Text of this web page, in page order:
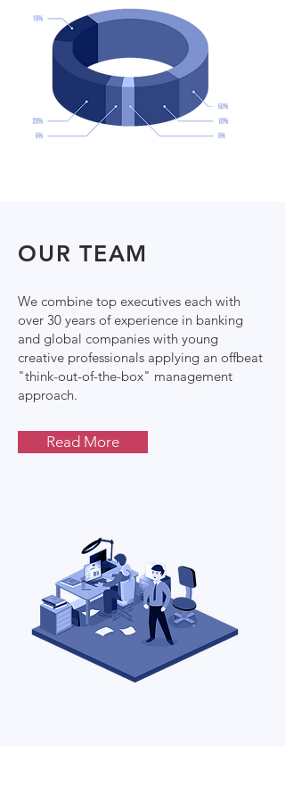
OUR TEAM
We combine top executives each with
over 30 years of experience in banking
and global companies with young
creative professionals applying an offbeat
"think-out-of-the-box" management
approach.
Read More